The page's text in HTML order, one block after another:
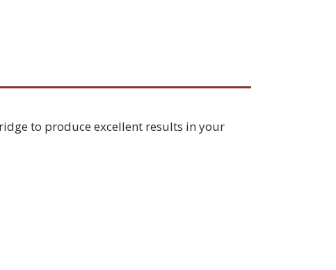
to produce excellent results in your